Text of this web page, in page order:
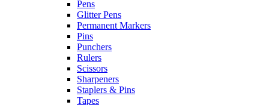
Pens
Glitter Pens
Permanent Markers
Pins
Punchers
Rulers
Scissors
Sharpeners
Staplers & Pins
Tapes